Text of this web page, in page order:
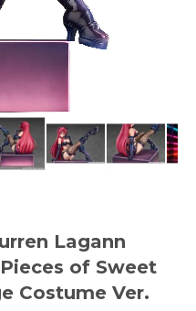
Lagann
of Sweet
Costume Ver.